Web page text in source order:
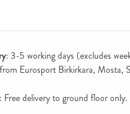
: 3-5 working days (excludes
Eurosport Birkirkara, Mosta,
: Free delivery to ground floor